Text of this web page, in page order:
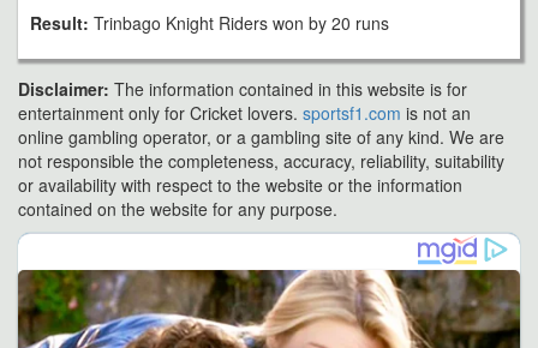
Result: Trinbago Knight Riders won by 20 runs
Disclaimer: The information contained in this website is for
entertainment only for Cricket lovers. sportsf1.com is not an
online gambling operator, or a gambling site of any kind. We are
not responsible the completeness, accuracy, reliability, suitability
or availability with respect to the website or the information
contained on the website for any purpose.